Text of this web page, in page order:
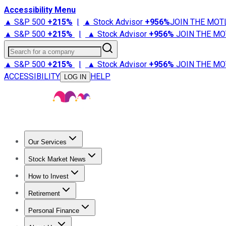
Accessibility Menu
▲ S&P 500 +215% | ▲ Stock Advisor +956%JOIN THE
▲ S&P 500 +215% | ▲ Stock Advisor +956% JOIN THE
Search for a company
▲ S&P 500 +215% | ▲ Stock Advisor +956% JOIN THE
ACCESSIBILITY
LOG IN HELP
Our Services
Stock Advisor
Stock Market News
Trending NewsStock Market News
How to Invest
How to Invest Money
Retirement
Retirement NewsRetirement 101
Personal Finance
Best Credit Cards